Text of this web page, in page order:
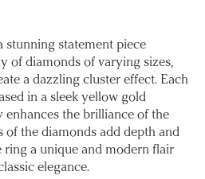
stunning statement piece
of diamonds of varying sizes,
a dazzling cluster effect. Each
in a sleek yellow gold
the brilliance of the
of the diamonds add depth and
ring a unique and modern flair
elegance.